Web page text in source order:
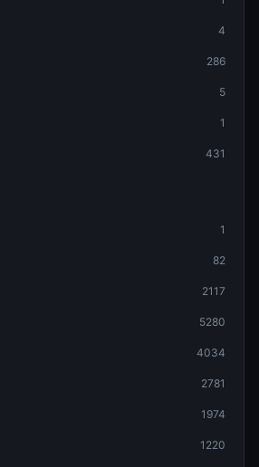
4
286
5
1
431
1
82
2117
5280
4034
2781
1974
1220